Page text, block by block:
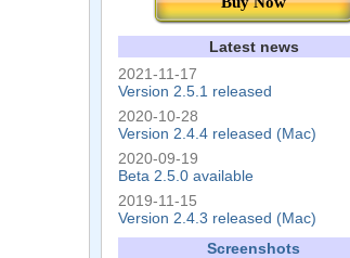
Latest news
2021-11-17
Version 2.5.1 released
2020-10-28
Version 2.4.4 released (Mac)
2020-09-19
Beta 2.5.0 available
2019-11-15
Version 2.4.3 released (Mac)
Screenshots